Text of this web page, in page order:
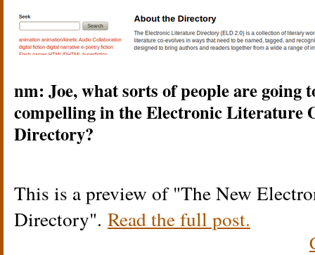
nm: Joe, what sorts of people are going
compelling in the Electronic Literature
Directory?
This is a preview of The New
Directory . Read the full post.